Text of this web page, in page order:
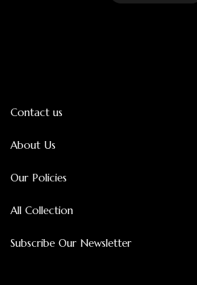
Contact us
About Us
Our Policies
All Collection
Subscribe Our Newsletter